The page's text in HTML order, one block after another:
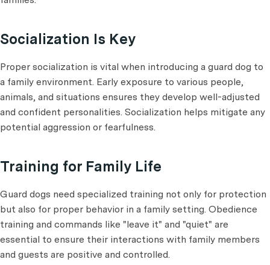
Socialization Is Key
Proper socialization is vital when introducing a guard dog to
a family environment. Early exposure to various people,
animals, and situations ensures they develop well-adjusted
and confident personalities. Socialization helps mitigate any
potential aggression or fearfulness.
Training for Family Life
Guard dogs need specialized training not only for protection
but also for proper behavior in a family setting. Obedience
training and commands like "leave it" and "quiet" are
essential to ensure their interactions with family members
and guests are positive and controlled.